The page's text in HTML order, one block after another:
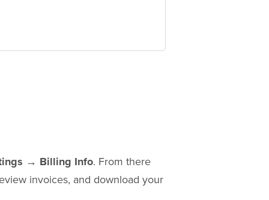
→ Billing Info. From there
invoices, and download your